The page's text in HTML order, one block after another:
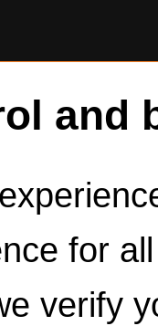
and
for
verify